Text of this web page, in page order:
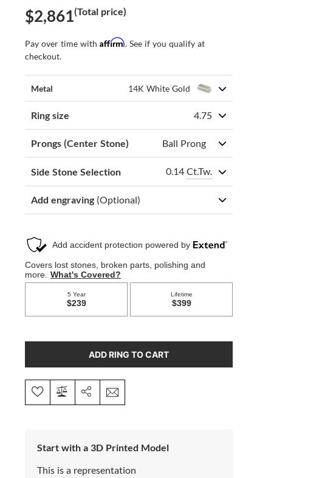
$2,861(Total price)
Pay over time withAffirm. See if you qualify at
checkout.
Metal 14K White Gold
Ring size 4.75
Prongs (Center Stone) Ball Prong
Side Stone Selection 0.14 Ct.Tw.
Add engraving (Optional)
ADD RING TO CART
Start with a 3D Printed Model
This is a representation